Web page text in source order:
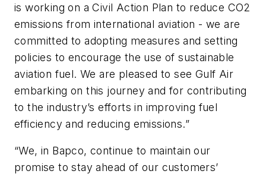
is working on a Civil Action Plan to reduce CO2
emissions from international aviation - we are
committed to adopting measures and setting
policies to encourage the use of sustainable
aviation fuel. We are pleased to see Gulf Air
embarking on this journey and for contributing
to the industry’s efforts in improving fuel
efficiency and reducing emissions.”
“We, in Bapco, continue to maintain our
promise to stay ahead of our customers’